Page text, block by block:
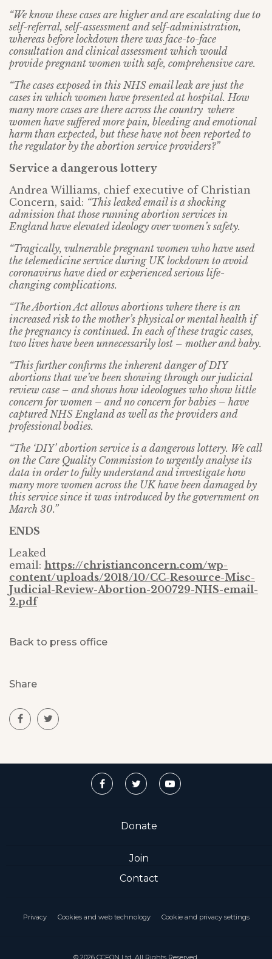
“We know these cases are higher and are escalating due to
self-referral, self-assessment and self-administration,
whereas before lockdown there was face-to-face
consultation and clinical assessment which would
provide pregnant women with safe, comprehensive care.
“The cases exposed in this NHS email leak are just the
cases in which women have presented at hospital. How
many more cases are there across the country where
women have suffered more pain, bleeding and emotional
harm than expected, but these have not been reported to
the regulator by the abortion service providers?”
Service a dangerous lottery
Andrea Williams, chief executive of Christian
Concern, said: “This leaked email is a shocking
admission that those running abortion services in
England have elevated ideology over women’s safety.
“Tragically, vulnerable pregnant women who have used
the telemedicine service during UK lockdown to avoid
coronavirus have died or experienced serious life-
changing complications.
“The Abortion Act allows abortions where there is an
increased risk to the mother’s physical or mental health if
the pregnancy is continued. In each of these tragic cases,
two lives have been unnecessarily lost – mother and baby.
“This further confirms the inherent danger of DIY
abortions that we’ve been showing through our judicial
review case – and shows how ideologues who show little
concern for women – and no concern for babies – have
captured NHS England as well as the providers and
professional bodies.
“The ‘DIY’ abortion service is a dangerous lottery. We call
on the Care Quality Commission to urgently analyse its
data in order to fully understand and investigate how
many more women across the UK have been damaged by
this service since it was introduced by the government on
March 30.”
ENDS
Leaked
email: https://christianconcern.com/wp-
content/uploads/2018/10/CC-Resource-Misc-
Judicial-Review-Abortion-200729-NHS-email-
2.pdf
Back to press office
Share
Donate
Join
Contact
Privacy Cookies and web technology Cookie and privacy settings
© 2026 CCFON Ltd. All Rights Reserved.